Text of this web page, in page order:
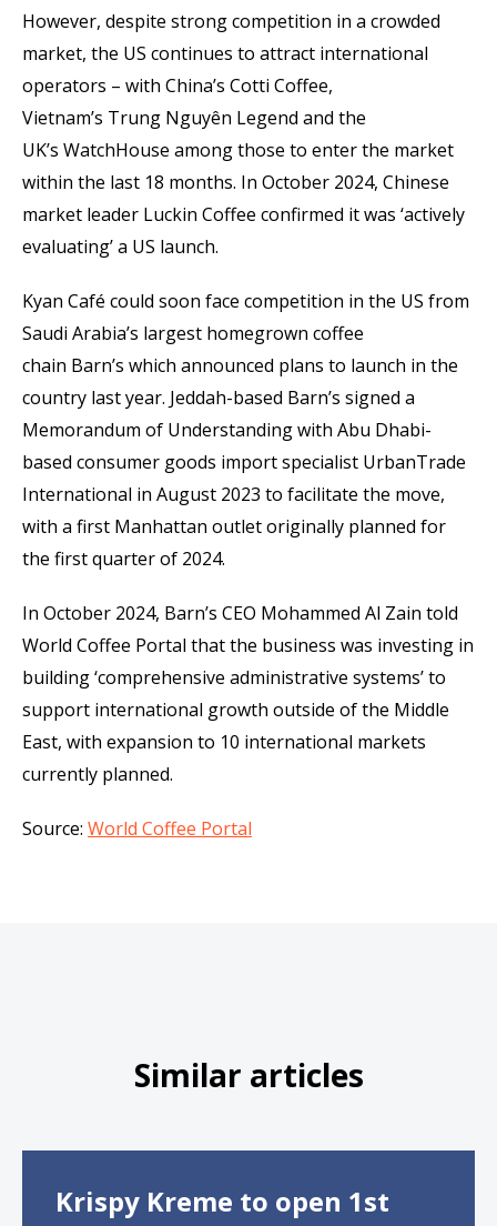
However, despite strong competition in a crowded
market, the US continues to attract international
operators – with China’s Cotti Coffee,
Vietnam’s Trung Nguyên Legend and the
UK’s WatchHouse among those to enter the market
within the last 18 months. In October 2024, Chinese
market leader Luckin Coffee confirmed it was ‘actively
evaluating’ a US launch.
Kyan Café could soon face competition in the US from
Saudi Arabia’s largest homegrown coffee
chain Barn’s which announced plans to launch in the
country last year. Jeddah-based Barn’s signed a
Memorandum of Understanding with Abu Dhabi-
based consumer goods import specialist UrbanTrade
International in August 2023 to facilitate the move,
with a first Manhattan outlet originally planned for
the first quarter of 2024.
In October 2024, Barn’s CEO Mohammed Al Zain told
World Coffee Portal that the business was investing in
building ‘comprehensive administrative systems’ to
support international growth outside of the Middle
East, with expansion to 10 international markets
currently planned.
Source: World Coffee Portal
Similar articles
Krispy Kreme to open 1st